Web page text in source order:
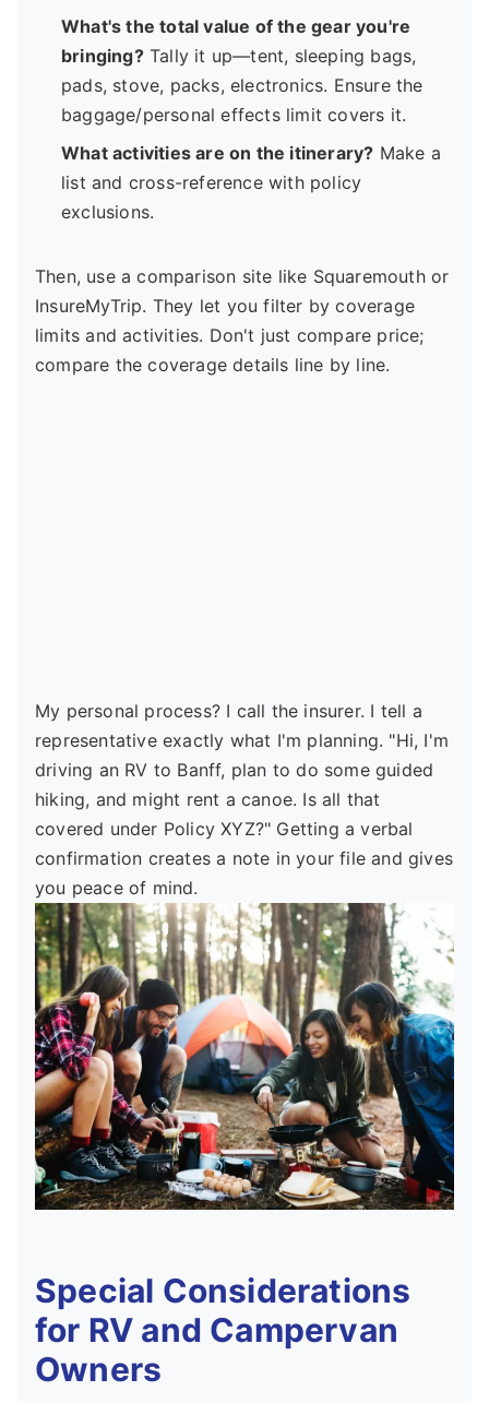
What's the total value of the gear you're
bringing?Tally it up—tent, sleeping bags,
pads, stove, packs, electronics. Ensure the
baggage/personal effects limit covers it.
What activities are on the itinerary? Make a
list and cross-reference with policy
exclusions.
Then, use a comparison site like Squaremouth or
InsureMyTrip. They let you filter by coverage
limits and activities. Don't just compare price;
compare the coverage details line by line.
My personal process? I call the insurer. I tell a
representative exactly what I'm planning. "Hi, I'm
driving an RV to Banff, plan to do some guided
hiking, and might rent a canoe. Is all that
covered under Policy XYZ?" Getting a verbal
confirmation creates a note in your file and gives
you peace of mind.
Special Considerations
for RV and Campervan
Owners